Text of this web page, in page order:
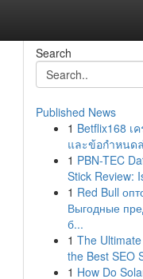
Search
Published News
1 Betflix168 เ
และข้อกำหนด
1 PBN-TEC
Stick Review:
1 Red Bull
Выгодные
б...
1 The
the Best SEO
1 How Do